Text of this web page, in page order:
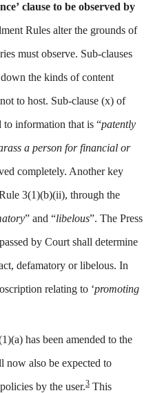
clause to be observed by
Rules alter the grounds of
must observe. Sub-clauses
the kinds of content
to host. Sub-clause (x) of
information that is “patently
a person for financial or
completely. Another key
3(1)(b)(ii), through the
” and “libelous”. The Press
by Court shall determine
defamatory or libelous. In
relating to ‘promoting
has been amended to the
now also be expected to
by the user.3 This